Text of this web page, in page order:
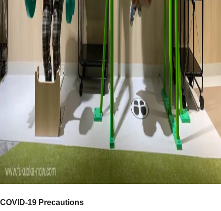
COVID-19 Precautions